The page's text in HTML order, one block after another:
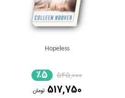
Hopeless
545,000
٪5
517,750 تومان